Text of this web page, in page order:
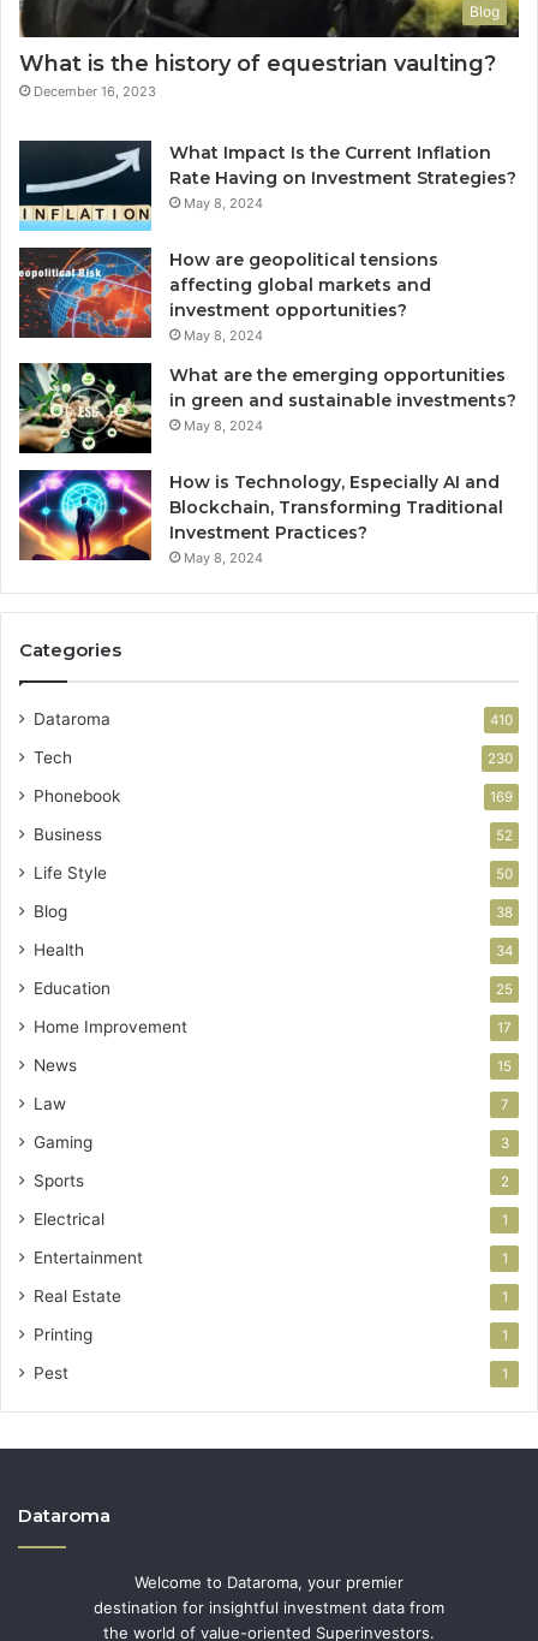
Blog
What is the history of equestrian vaulting?
December 16, 2023
What Impact Is the Current Inflation
Rate Having on Investment Strategies?
May 8, 2024
How are geopolitical tensions
affecting global markets and
investment opportunities?
May 8, 2024
What are the emerging opportunities
in green and sustainable investments?
May 8, 2024
How is Technology, Especially AI and
Blockchain, Transforming Traditional
Investment Practices?
May 8, 2024
Categories
Dataroma 410
Tech 230
Phonebook 169
Business 52
Life Style 50
Blog 38
Health 34
Education 25
Home Improvement 17
News 15
Law 7
Gaming 3
Sports 2
Electrical 1
Entertainment 1
Real Estate 1
Printing 1
Pest 1
Dataroma
Welcome to Dataroma, your premier
destination for insightful investment data from
the world of value-oriented Superinvestors.